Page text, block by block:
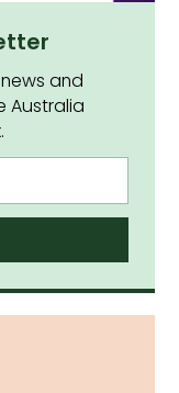
and
Australia